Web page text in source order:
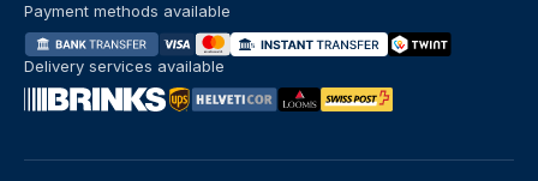
Payment methods available
Delivery services available